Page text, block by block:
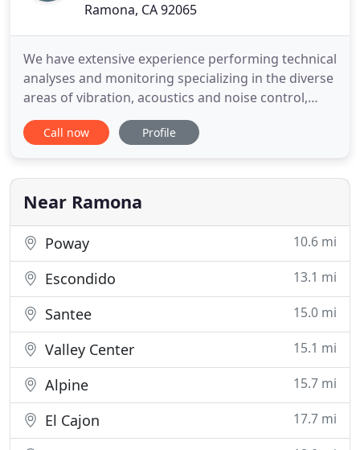
Ramona, CA 92065
We have extensive experience performing technical
analyses and monitoring specializing in the diverse
areas of vibration, acoustics and noise control,
signal processing, air-quality and GHG analyses,
photometric studies, GIS support, structural
construction management, compliance with CEQA
and NEPA, and writing
Call now Profile
Near Ramona
Poway 10.6 mi
Escondido 13.1 mi
Santee 15.0 mi
Valley Center 15.1 mi
Alpine 15.7 mi
El Cajon 17.7 mi